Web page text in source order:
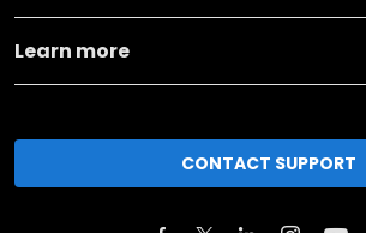
Learn more
CONTACT SUPPORT